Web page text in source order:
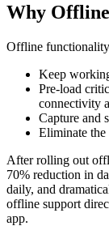
Why
Offline
Keep
Pre-load
connectivity
Capture and
Eliminate
After rolling out
70% reduction in
daily, and
offline support
app.